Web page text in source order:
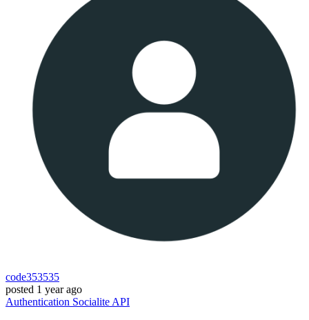
code353535
posted 1 year ago
Authentication Socialite API